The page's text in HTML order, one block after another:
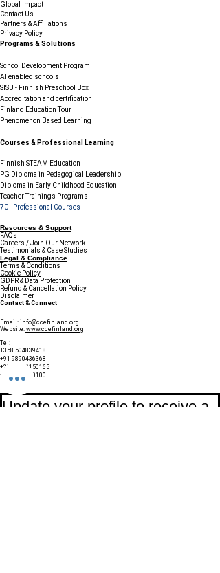
Global Impact
Contact Us
Partners & Affiliations
Privacy Policy
Programs & Solutions
School Development Program
AI enabled schools
SISU - Finnish Preschool Box
Accreditation and certification
Finland Education Tour
Phenomenon Based Learning
Courses & Professional Learning
Finnish STEAM Education
PG Diploma in Pedagogical Leadership
Diploma in Early Childhood Education
Teacher Trainings Programs
70+ Professional Courses
Resources & Support
FAQs
Careers / Join Our Network
Testimonials & Case Studies
Legal & Compliance
Terms & Conditions
Cookie Policy
GDPR & Data Protection
Refund & Cancellation Policy
Disclaimer
Contact & Connect
Email: info@ccefinland.org
Website: www.ccefinland.org
Tel:
+358 504839418
+91 9890436368
+234 8023150165
+966 565600100
Update your profile to receive a